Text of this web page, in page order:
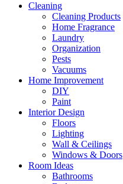
Cleaning
Cleaning Products
Home Fragrance
Laundry
Organization
Pests
Vacuums
Home Improvement
DIY
Paint
Interior Design
Floors
Lighting
Wall & Ceilings
Windows & Doors
Room Ideas
Bathrooms